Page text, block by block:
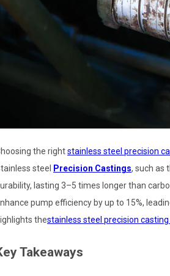
the rightstainless steel precision
steel
Precision Castings, such as
lasting 3–5 times longer than
pump efficiency by up to 15%,
thestainless steel precision
Takeaways